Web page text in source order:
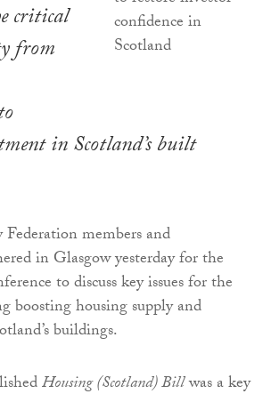
critical
from
in Scotland’s built
members and
in Glasgow yesterday for the
to discuss key issues for the
boosting housing supply and
buildings.
Housing (Scotland) Billwas a key